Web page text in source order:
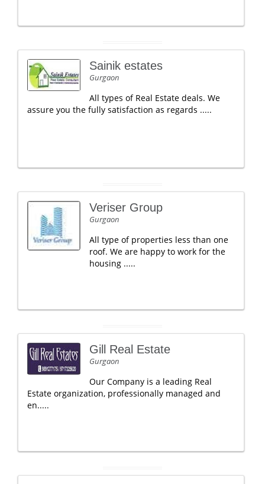
Sainik estates
Gurgaon
All types of Real Estate deals. We
assure you the fully satisfaction as regards .....
Veriser Group
Gurgaon
All type of properties less than one
roof. We are happy to work for the
housing .....
Gill Real Estate
Gurgaon
Our Company is a leading Real
Estate organization, professionally managed and
en.....